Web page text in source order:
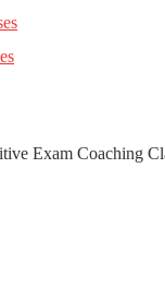
Exam Coaching